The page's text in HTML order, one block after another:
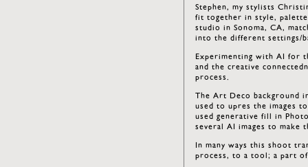
Stephen, my stylists
fit together in style,
studio in Sonoma, CA,
into the different settings/
Experimenting with AI for
and the creative
process.
The Art Deco background
used to upres the images
used generative fill in
several AI images to make
In many ways this shoot
process, to a tool; a part